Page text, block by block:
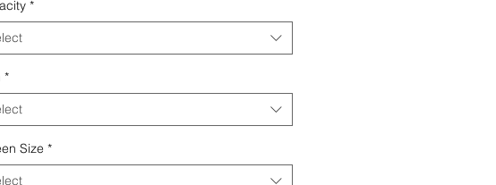
*
*
Size *